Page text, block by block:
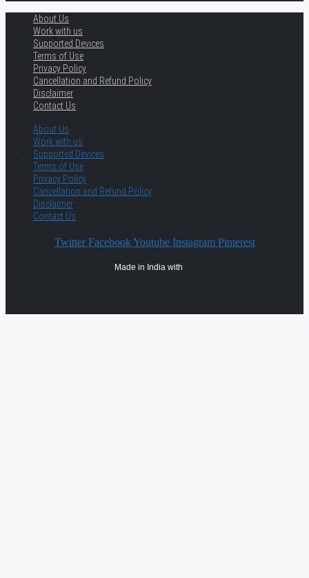
About Us
Work with us
Supported Devices
Terms of Use
Privacy Policy
Cancellation and Refund Policy
Disclaimer
Contact Us
About Us
Work with us
Supported Devices
Terms of Use
Privacy Policy
Cancellation and Refund Policy
Disclaimer
Contact Us
Twitter Facebook Youtube Instagram Pinterest
Made in India with